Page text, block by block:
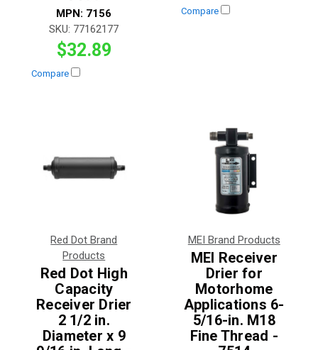
MPN: 7156
SKU: 77162177
$32.89
Compare
Compare
Red Dot Brand
Products
Red Dot High
Capacity
Receiver Drier
2 1/2 in.
Diameter x 9
MEI Brand Products
MEI Receiver
Drier for
Motorhome
Applications 6-
5/16-in. M18
Fine Thread -